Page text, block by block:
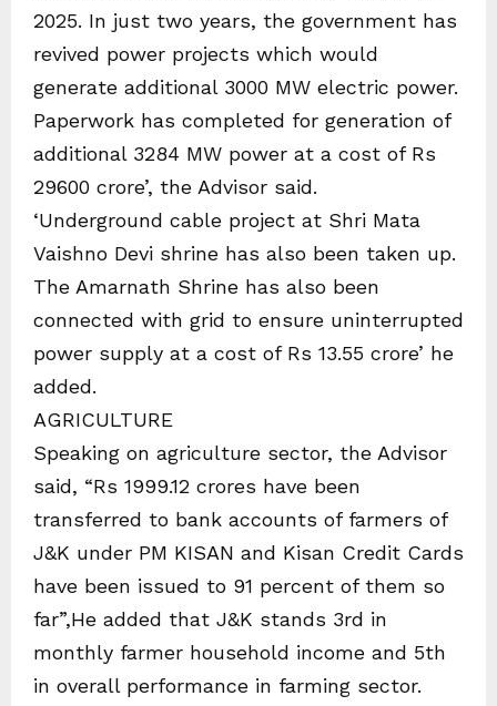
2025. In just two years, the government has
revived power projects which would
generate additional 3000 MW electric power.
Paperwork has completed for generation of
additional 3284 MW power at a cost of Rs
29600 crore’, the Advisor said.
‘Underground cable project at Shri Mata
Vaishno Devi shrine has also been taken up.
The Amarnath Shrine has also been
connected with grid to ensure uninterrupted
power supply at a cost of Rs 13.55 crore’ he
added.
AGRICULTURE
Speaking on agriculture sector, the Advisor
said, “Rs 1999.12 crores have been
transferred to bank accounts of farmers of
J&K under PM KISAN and Kisan Credit Cards
have been issued to 91 percent of them so
far”,He added that J&K stands 3rd in
monthly farmer household income and 5th
in overall performance in farming sector.